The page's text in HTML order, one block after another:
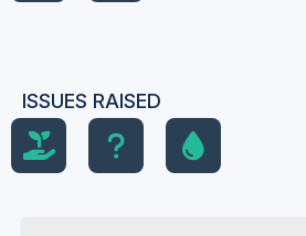
ISSUES RAISED